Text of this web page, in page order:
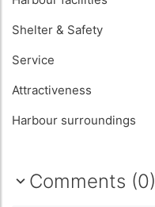
Shelter & Safety
Service
Attractiveness
Harbour surroundings
Comments (0)